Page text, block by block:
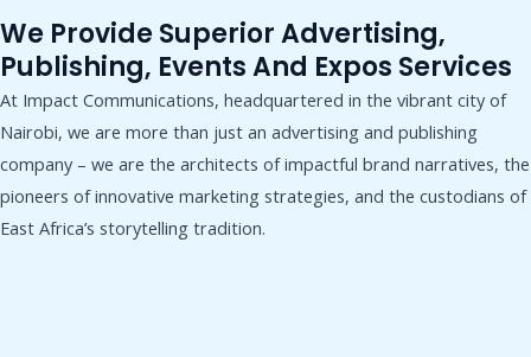
We Provide Superior Advertising,
Publishing, Events And Expos Services
At Impact Communications, headquartered in the vibrant city of
Nairobi, we are more than just an advertising and publishing
company – we are the architects of impactful brand narratives, the
pioneers of innovative marketing strategies, and the custodians of
East Africa’s storytelling tradition.